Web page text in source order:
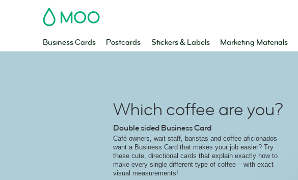
MOO
Business Cards Postcards Stickers & Labels Marketing Materials
Which coffee are you?
Double sided Business Card
Café owners, wait staff, baristas and coffee aficionados –
want a Business Card that makes your job easier? Try
these cute, directional cards that explain exactly how to
make every single different type of coffee – with exact
visual measurements!